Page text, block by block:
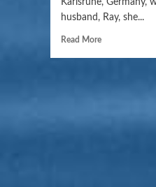
Karlsruhe, Germany,
husband, Ray, she...
Read More